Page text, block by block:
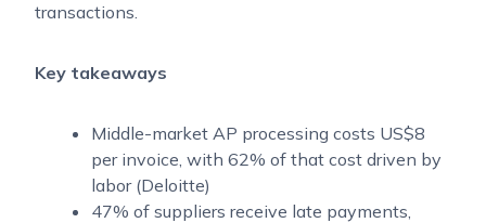
transactions.
Key takeaways
Middle-market AP processing costs US$8
per invoice, with 62% of that cost driven by
labor (Deloitte)
47% of suppliers receive late payments,